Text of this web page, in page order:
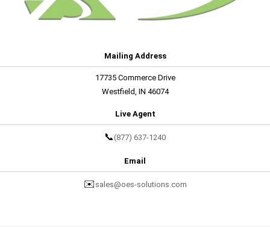
Mailing Address
17735 Commerce Drive
Westfield, IN 46074
Live Agent
📞 (877) 637-1240
Email
✉️ sales@oes-solutions.com